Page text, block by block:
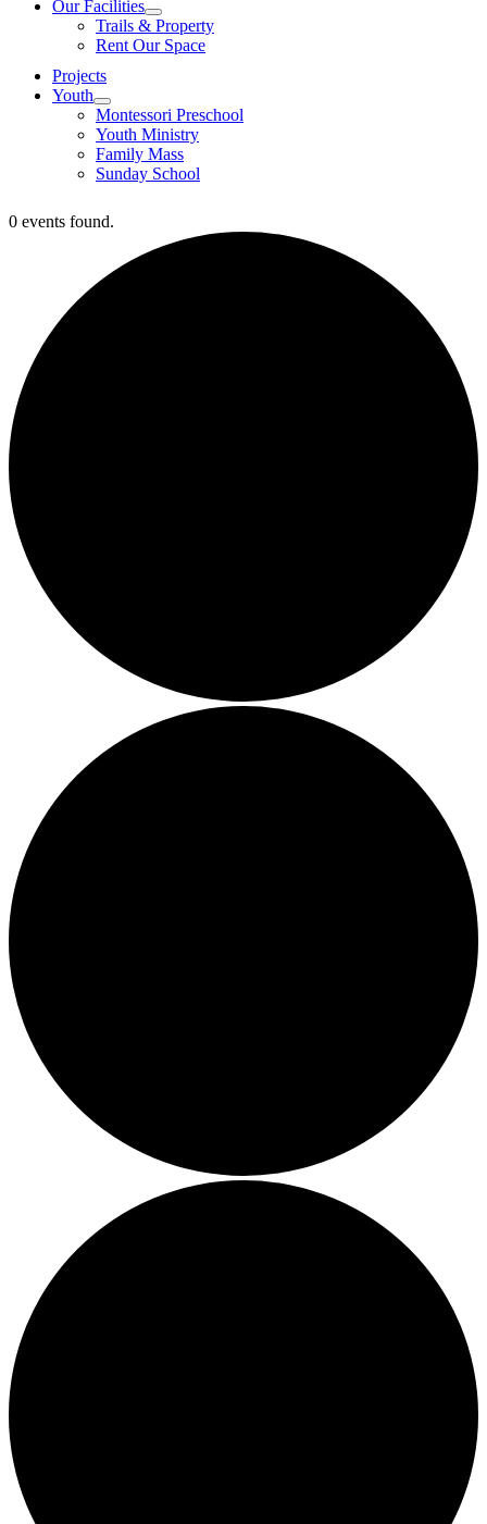
Our Facilities
Trails & Property
Rent Our Space
Projects
Youth
Montessori Preschool
Youth Ministry
Family Mass
Sunday School
0 events found.